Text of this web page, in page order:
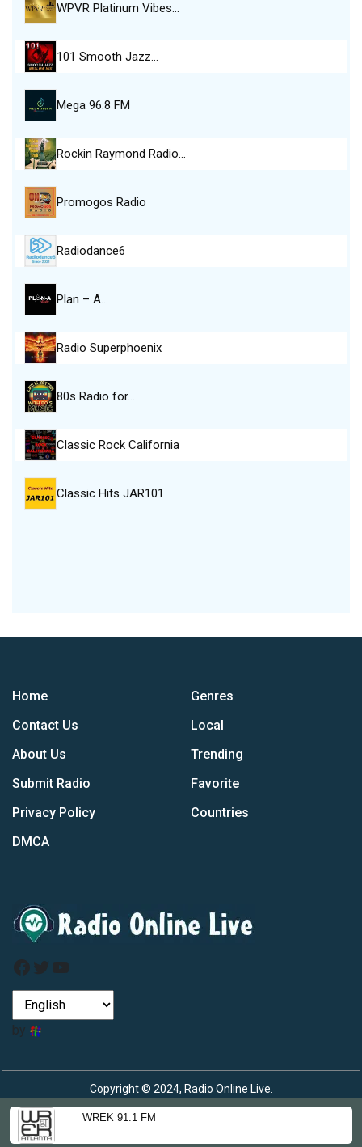
WREK 91.1 FM
WPVR Platinum Vibes…
101 Smooth Jazz…
Mega 96.8 FM
Rockin Raymond Radio…
Promogos Radio
Radiodance6
Plan – A…
Radio Superphoenix
80s Radio for…
Classic Rock California
Classic Hits JAR101
Home
Contact Us
About Us
Submit Radio
Privacy Policy
DMCA
Genres
Local
Trending
Favorite
Countries
Facebook
Twitter
YouTube
by
Copyright © 2024, Radio Online Live.